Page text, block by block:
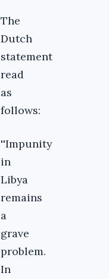
The
Dutch
statement
read
as
follows:
''Impunity
in
Libya
remains
a
grave
problem.
In